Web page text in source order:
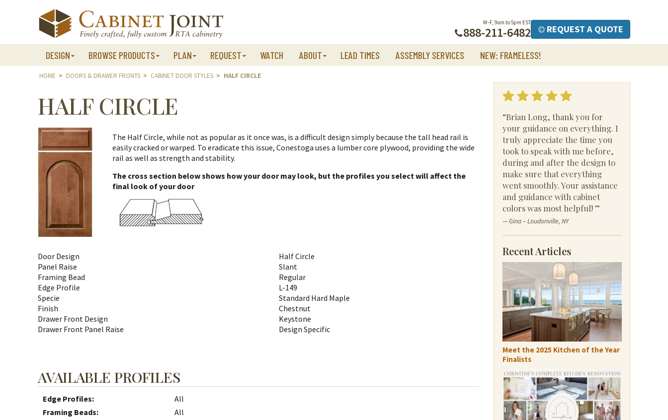
M–F, 9am to 5pm EST
888-211-6482 REQUEST A QUOTE
DESIGN BROWSE PRODUCTS PLAN REQUEST WATCH ABOUT LEAD TIMES ASSEMBLY SERVICES NEW: FRAMELESS!
HOME > DOORS & DRAWER FRONTS > CABINET DOOR STYLES > HALF CIRCLE
HALF CIRCLE
The Half Circle, while not as popular as it once was, is a difficult design simply because the tall head rail is
easily cracked or warped. To eradicate this issue, Conestoga uses a lumber core plywood, providing the wide
rail as well as strength and stability.
The cross section below shows how your door may look, but the profiles you select will affect the
final look of your door
Door Design
Half Circle
Panel Raise
Slant
Framing Bead
Regular
Edge Profile
L-149
Specie
Standard Hard Maple
Finish
Chestnut
Drawer Front Design
Keystone
Drawer Front Panel Raise
Design Specific
AVAILABLE PROFILES
Edge Profiles:
All
Framing Beads:
All
“Brian Long, thank you for
your guidance on everything. I
truly appreciate the time you
took to speak with me before,
during and after the design to
make sure that everything
went smoothly. Your assistance
and guidance with cabinet
colors was most helpful! ”
— Gina – Loudonville, NY
Recent Articles
Meet the 2025 Kitchen of the Year
Finalists